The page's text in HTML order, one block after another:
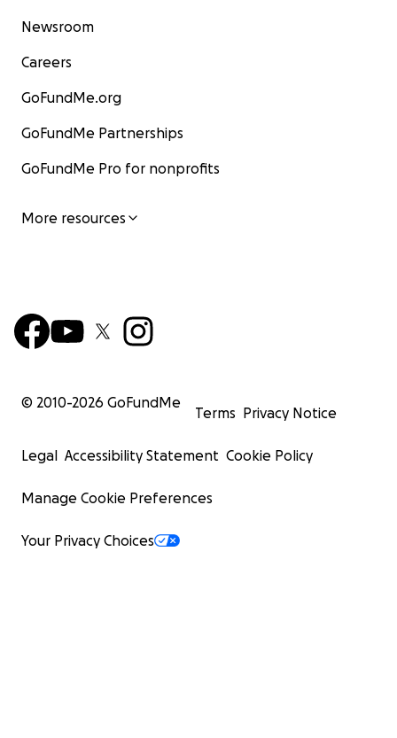
Newsroom
Careers
GoFundMe.org
GoFundMe Partnerships
GoFundMe Pro for nonprofits
More resources
© 2010-2026 GoFundMe
Terms Privacy Notice
Legal Accessibility Statement Cookie Policy
Manage Cookie Preferences
Your Privacy Choices